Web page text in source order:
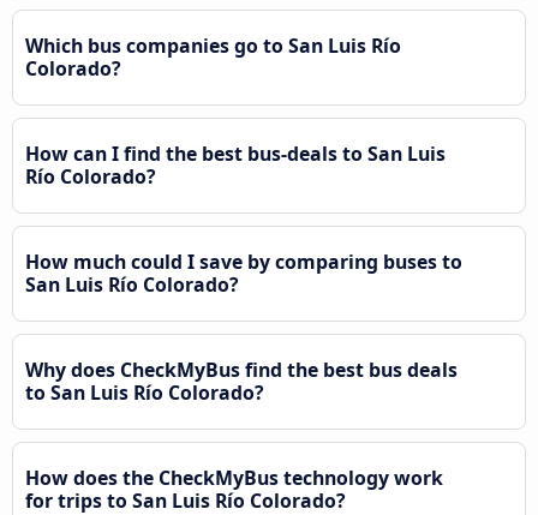
Which bus companies go to San Luis Río
Colorado?
How can I find the best bus-deals to San Luis
Río Colorado?
How much could I save by comparing buses to
San Luis Río Colorado?
Why does CheckMyBus find the best bus deals
to San Luis Río Colorado?
How does the CheckMyBus technology work
for trips to San Luis Río Colorado?